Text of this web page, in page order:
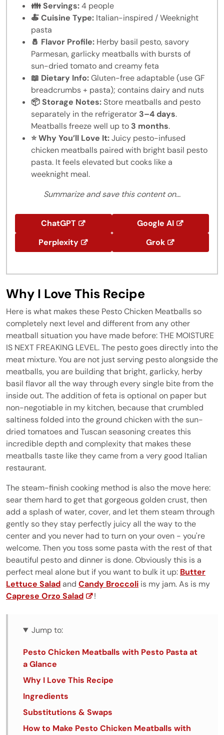
👪 Servings:4 people
🍝 Cuisine Type: Italian-inspired / Weeknight
pasta
🧂 Flavor Profile: Herby basil pesto, savory
Parmesan, garlicky meatballs with bursts of
sun-dried tomato and creamy feta
📖 Dietary Info:Gluten-free adaptable (use GF
breadcrumbs + pasta); contains dairy and nuts
📦 Storage Notes:Store meatballs and pesto
separately in the refrigerator 3–4 days.
Meatballs freeze well up to 3 months.
⭐ Why You’ll Love It:Juicy pesto-infused
chicken meatballs paired with bright basil pesto
pasta. It feels elevated but cooks like a
weeknight meal.
Summarize and save this content on...
ChatGPT
Google AI
Perplexity
Grok
Why I Love This Recipe
Here is what makes these Pesto Chicken Meatballs so
completely next level and different from any other
meatball situation you have made before: THE MOISTURE
IS NEXT FREAKING LEVEL. The pesto goes directly into the
meat mixture. You are not just serving pesto alongside the
meatballs, you are building that bright, garlicky, herby
basil flavor all the way through every single bite from the
inside out. The addition of feta is optional on paper but
non-negotiable in my kitchen, because that crumbled
saltiness folded into the ground chicken with the sun-
dried tomatoes and Tuscan seasoning creates this
incredible depth and complexity that makes these
meatballs taste like they came from a very good Italian
restaurant.
The steam-finish cooking method is also the move here:
sear them hard to get that gorgeous golden crust, then
add a splash of water, cover, and let them steam through
gently so they stay perfectly juicy all the way to the
center and you never had to turn on your oven - you're
welcome. Then you toss some pasta with the rest of that
beautiful pesto and dinner is done. Obviously this is a
perfect meal alone but if you want to bulk it up: Butter
Lettuce Saladand Candy Broccoli is my jam. As is my
Caprese Orzo Salad
!
Jump to:
Pesto Chicken Meatballs with Pesto Pasta at
a Glance
Why I Love This Recipe
Ingredients
Substitutions & Swaps
How to Make Pesto Chicken Meatballs with